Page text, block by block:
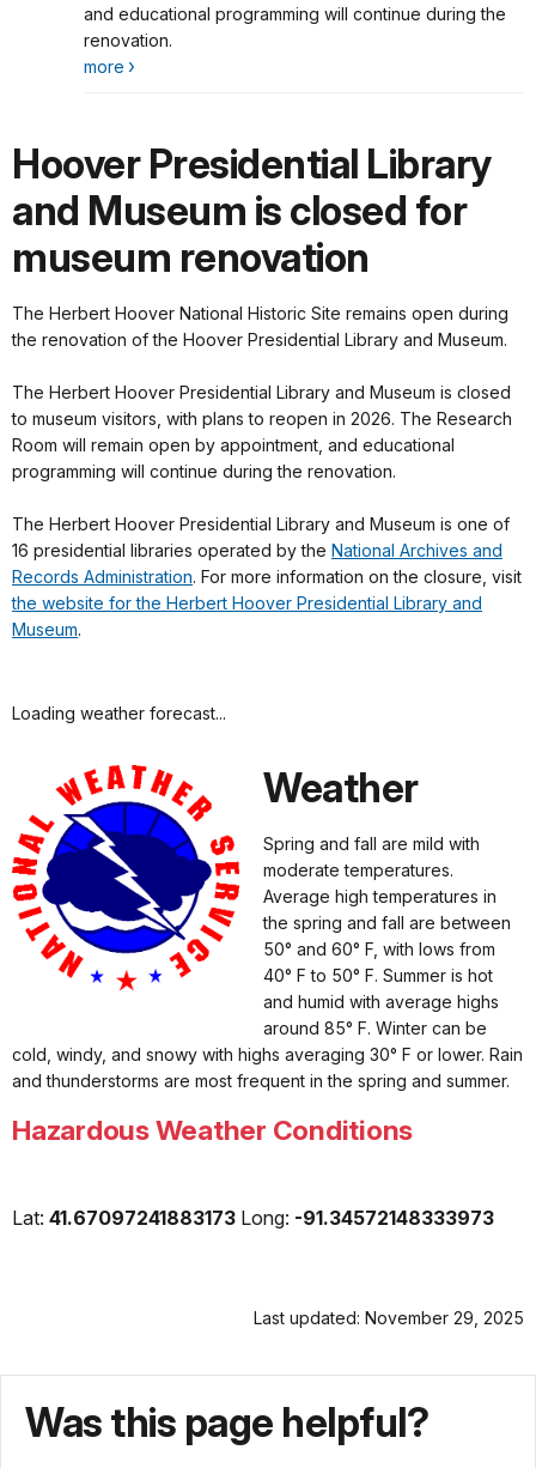
and educational programming will continue during the
renovation.
more
Hoover Presidential Library
and Museum is closed for
museum renovation
The Herbert Hoover National Historic Site remains open during
the renovation of the Hoover Presidential Library and Museum.
The Herbert Hoover Presidential Library and Museum is closed
to museum visitors, with plans to reopen in 2026. The Research
Room will remain open by appointment, and educational
programming will continue during the renovation.
The Herbert Hoover Presidential Library and Museum is one of
16 presidential libraries operated by the National Archives and
Records Administration. For more information on the closure, visit
the website for the Herbert Hoover Presidential Library and
Museum.
Loading weather forecast...
Weather
Spring and fall are mild with
moderate temperatures.
Average high temperatures in
the spring and fall are between
50° and 60° F, with lows from
40° F to 50° F. Summer is hot
and humid with average highs
around 85° F. Winter can be
cold, windy, and snowy with highs averaging 30° F or lower. Rain
and thunderstorms are most frequent in the spring and summer.
Hazardous Weather Conditions
Lat: 41.67097241883173 Long: -91.34572148333973
Last updated: November 29, 2025
Was this page helpful?